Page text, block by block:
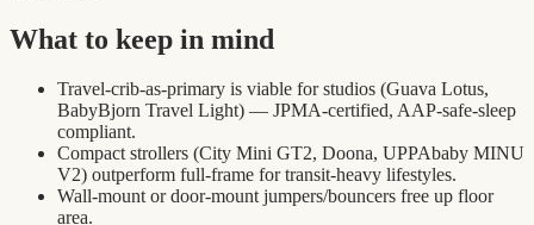
What to keep in mind
Travel-crib-as-primary is viable for studios (Guava Lotus,
BabyBjorn Travel Light) — JPMA-certified, AAP-safe-sleep
compliant.
Compact strollers (City Mini GT2, Doona, UPPAbaby MINU
V2) outperform full-frame for transit-heavy lifestyles.
Wall-mount or door-mount jumpers/bouncers free up floor
area.